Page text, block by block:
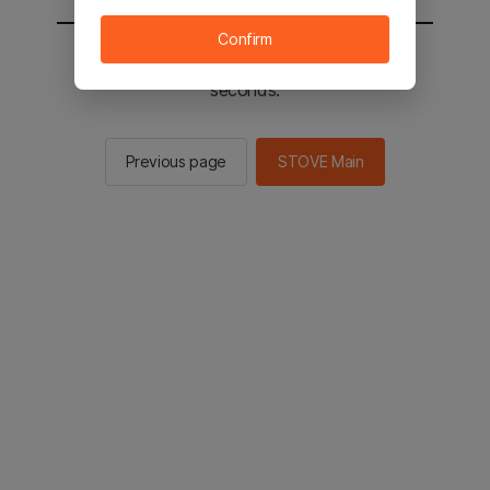
You will be sent to the STOVE main in 2
seconds.
Previous page STOVE Main
Confirm